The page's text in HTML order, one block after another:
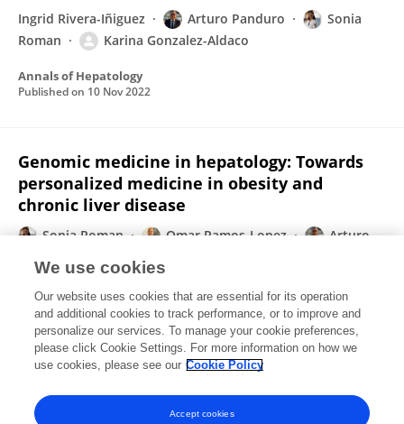
Ingrid Rivera-Iñiguez Arturo Panduro
Sonia
Roman
Karina Gonzalez-Aldaco
Annals of Hepatology
Published on 10 Nov 2022
Genomic medicine in hepatology: Towards
personalized medicine in obesity and
chronic liver disease
Sonia Roman Omar Ramos-Lopez
Arturo
Annals of Hepatology
Published on09 Nov 2022
Displaying 1 - 25 out of 115 Publication(s)
1 2 3 4
We use cookies
Our website uses cookies that are essential for its operation
and additional cookies to track performance, or to improve and
personalize our services. To manage your cookie preferences,
please click Cookie Settings. For more information on how we
use cookies, please see our Cookie Policy
Accept cookies